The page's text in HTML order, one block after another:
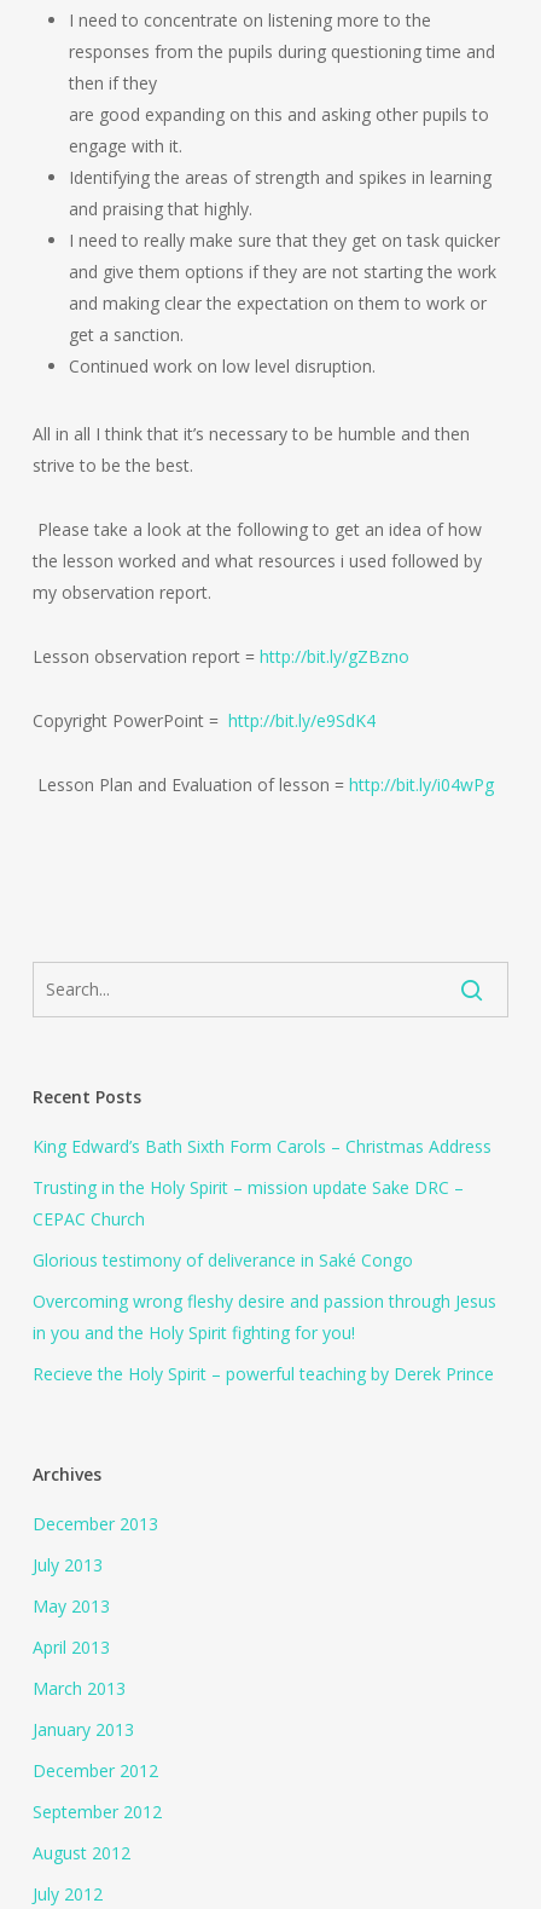
I need to concentrate on listening more to the
responses from the pupils during questioning time and
then if they
are good expanding on this and asking other pupils to
engage with it.
Identifying the areas of strength and spikes in learning
and praising that highly.
I need to really make sure that they get on task quicker
and give them options if they are not starting the work
and making clear the expectation on them to work or
get a sanction.
Continued work on low level disruption.
All in all I think that it’s necessary to be humble and then
strive to be the best.
Please take a look at the following to get an idea of how
the lesson worked and what resources i used followed by
my observation report.
Lesson observation report = http://bit.ly/gZBzno
Copyright PowerPoint = http://bit.ly/e9SdK4
Lesson Plan and Evaluation of lesson = http://bit.ly/i04wPg
Recent Posts
King Edward’s Bath Sixth Form Carols – Christmas Address
Trusting in the Holy Spirit – mission update Sake DRC –
CEPAC Church
Glorious testimony of deliverance in Saké Congo
Overcoming wrong fleshy desire and passion through Jesus
in you and the Holy Spirit fighting for you!
Recieve the Holy Spirit – powerful teaching by Derek Prince
Archives
December 2013
July 2013
May 2013
April 2013
March 2013
January 2013
December 2012
September 2012
August 2012
July 2012